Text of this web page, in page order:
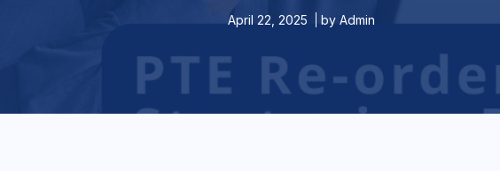
April 22, 2025 by Admin